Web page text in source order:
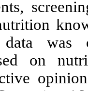
was
on